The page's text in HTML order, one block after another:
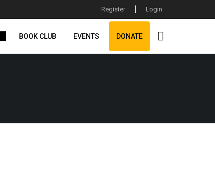
Register Login
BOOK CLUB EVENTS DONATE